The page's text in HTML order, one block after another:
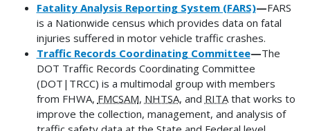
Fatality Analysis Reporting System (FARS)—FARS
is a Nationwide census which provides data on fatal
injuries suffered in motor vehicle traffic crashes.
Traffic Records Coordinating Committee—The
DOT Traffic Records Coordinating Committee
(DOT|TRCC) is a multimodal group with members
from FHWA, FMCSAM, NHTSA, and RITAthat works to
improve the collection, management, and analysis of